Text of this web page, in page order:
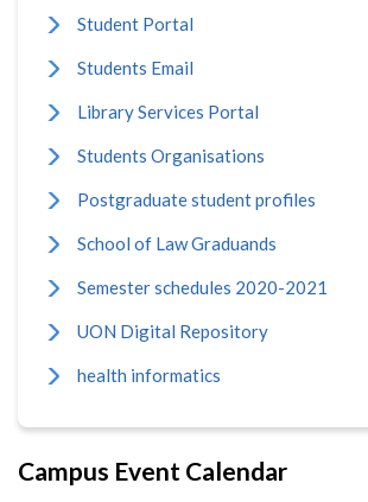
Student Portal
Students Email
Library Services Portal
Students Organisations
Postgraduate student profiles
School of Law Graduands
Semester schedules 2020-2021
UON Digital Repository
health informatics
Campus Event Calendar